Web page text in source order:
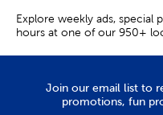
Explore weekly ads, special
hours at one of our 950+
Join our email list to
promotions, fun